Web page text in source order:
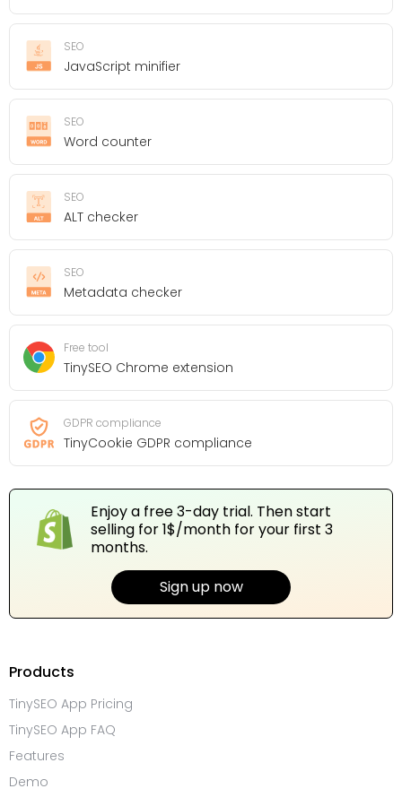
SEO
JavaScript minifier
SEO
Word counter
SEO
ALT checker
SEO
Metadata checker
Free tool
TinySEO Chrome extension
GDPR compliance
TinyCookie GDPR compliance
Enjoy a free 3-day trial. Then start
selling for 1$/month for your first 3
months.
Sign up now
Products
TinySEO App Pricing
TinySEO App FAQ
Features
Demo